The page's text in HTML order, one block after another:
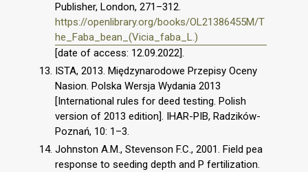
Publisher, London, 271–312.
https://openlibrary.org/books/OL21386455M/T
he_Faba_bean_(Vicia_faba_L.)
[date of access: 12.09.2022].
ISTA, 2013. Międzynarodowe Przepisy Oceny
Nasion. Polska Wersja Wydania 2013
[International rules for deed testing. Polish
version of 2013 edition]. IHAR-PIB, Radzików-
Poznań, 10: 1–3.
Johnston A.M., Stevenson F.C., 2001. Field pea
response to seeding depth and P fertilization.